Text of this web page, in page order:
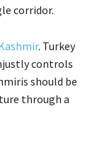
corridor.
. Turkey
controls
should be
through a